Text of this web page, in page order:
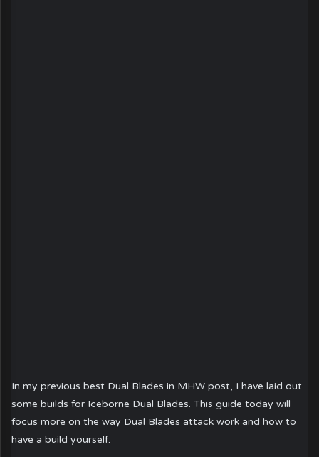
In my previous best Dual Blades in MHW post, I have laid out
some builds for Iceborne Dual Blades. This guide today will
focus more on the way Dual Blades attack work and how to
have a build yourself.